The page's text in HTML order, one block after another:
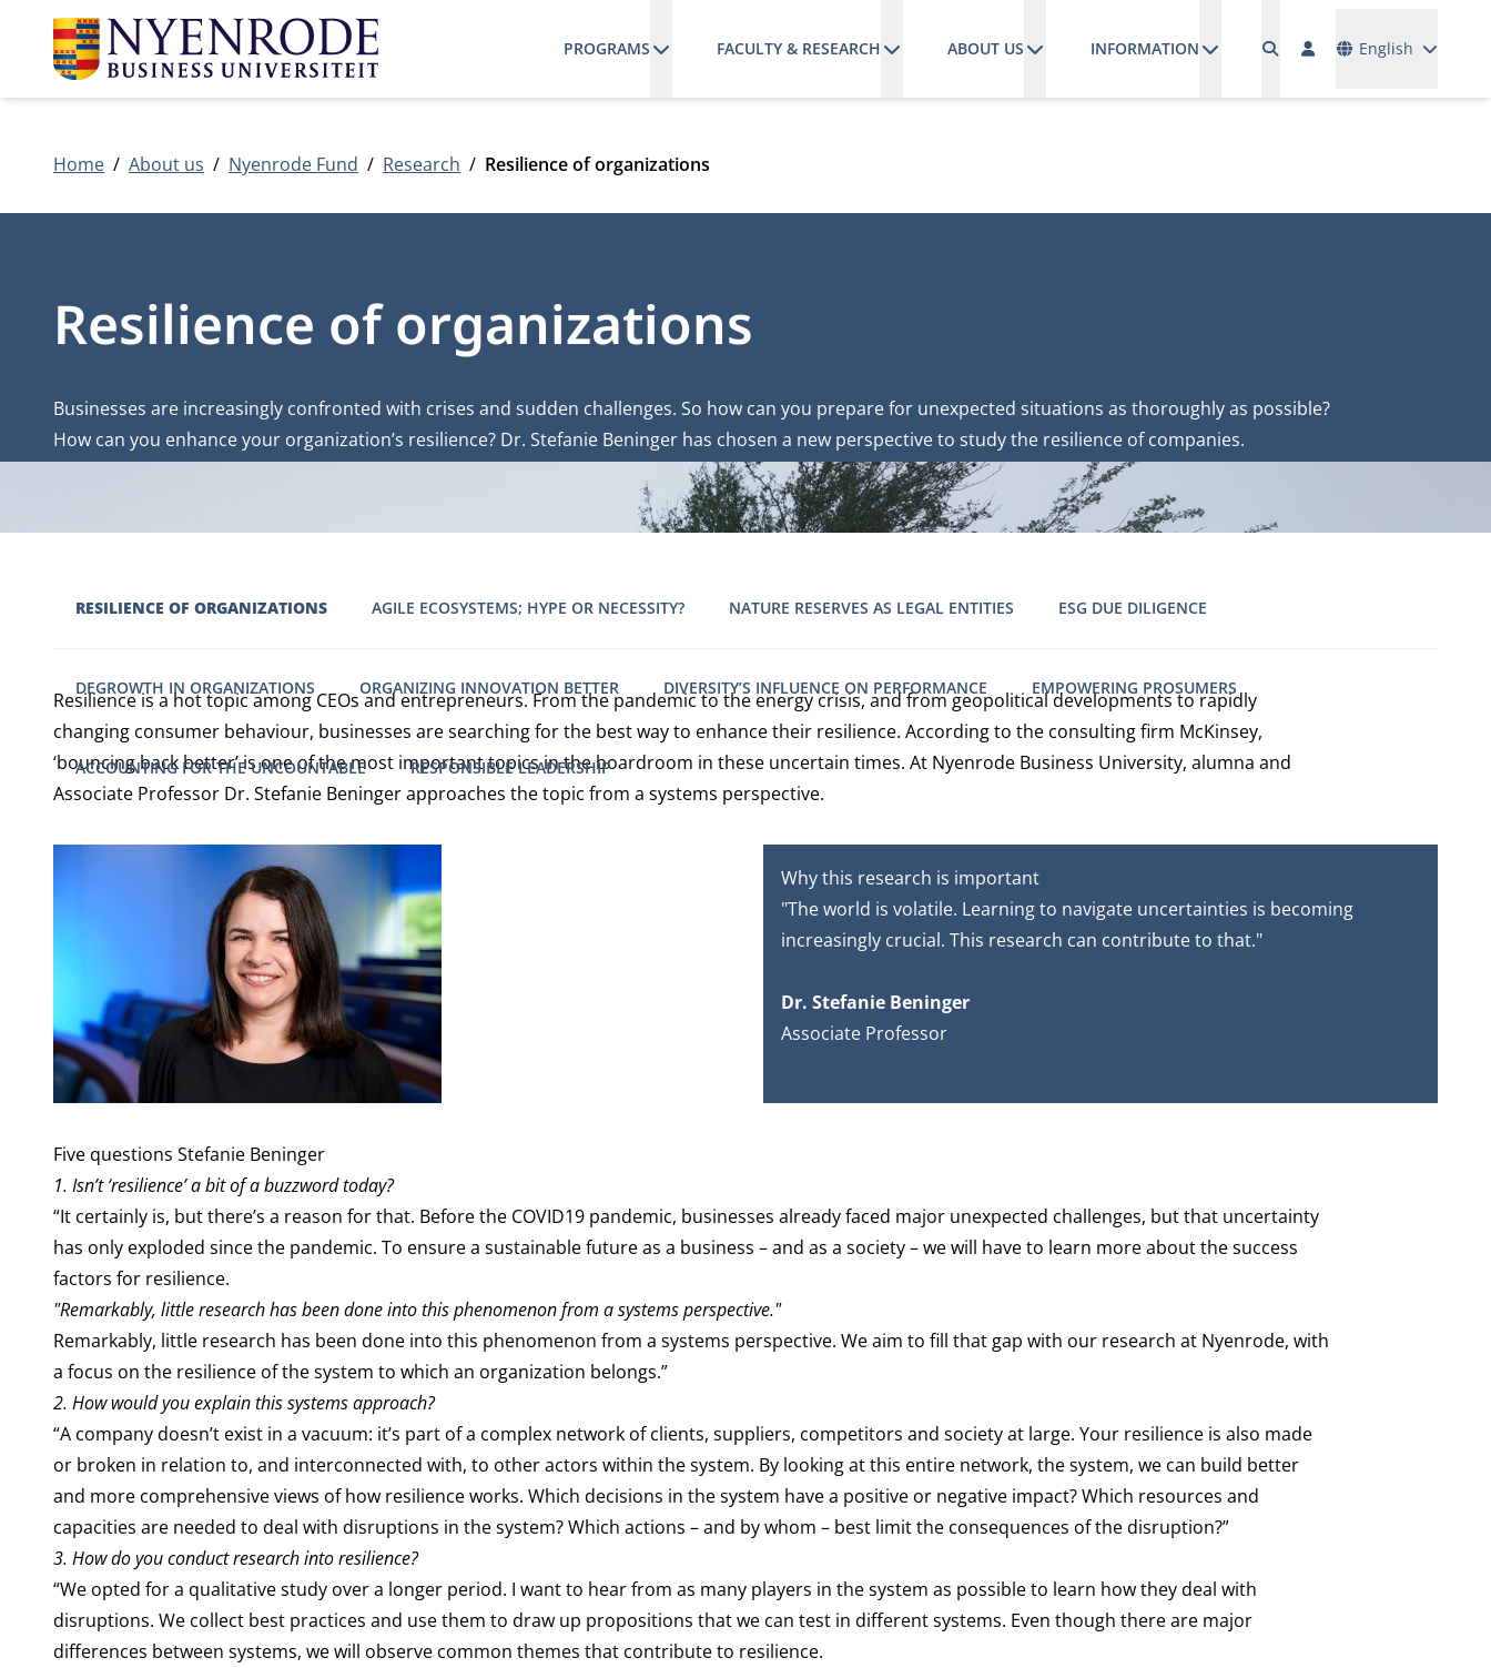
PROGRAMS FACULTY & RESEARCH ABOUT US INFORMATION English
Home About us Nyenrode Fund Research Resilience of organizations
Resilience of organizations
Businesses are increasingly confronted with crises and sudden challenges. So how can you prepare for unexpected situations as thoroughly as possible?
How can you enhance your organization’s resilience? Dr. Stefanie Beninger has chosen a new perspective to study the resilience of companies.
RESILIENCE OF ORGANIZATIONS AGILE ECOSYSTEMS; HYPE OR NECESSITY? NATURE RESERVES AS LEGAL ENTITIES ESG DUE DILIGENCE
DEGROWTH IN ORGANIZATIONS ORGANIZING INNOVATION BETTER DIVERSITY’S INFLUENCE ON PERFORMANCE EMPOWERING PROSUMERS
ACCOUNTING FOR THE UNCOUNTABLE RESPONSIBLE LEADERSHIP
Resilience is a hot topic among CEOs and entrepreneurs. From the pandemic to the energy crisis, and from geopolitical developments to rapidly
changing consumer behaviour, businesses are searching for the best way to enhance their resilience. According to the consulting firm McKinsey,
‘bouncing back better’ is one of the most important topics in the boardroom in these uncertain times. At Nyenrode Business University, alumna and
Associate Professor Dr. Stefanie Beninger approaches the topic from a systems perspective.
Why this research is important
"The world is volatile. Learning to navigate uncertainties is becoming
increasingly crucial. This research can contribute to that."
Dr. Stefanie Beninger
Associate Professor
Five questions Stefanie Beninger
1. Isn’t ‘resilience’ a bit of a buzzword today?
“It certainly is, but there’s a reason for that. Before the COVID19 pandemic, businesses already faced major unexpected challenges, but that uncertainty
has only exploded since the pandemic. To ensure a sustainable future as a business – and as a society – we will have to learn more about the success
factors for resilience.
"Remarkably, little research has been done into this phenomenon from a systems perspective."
Remarkably, little research has been done into this phenomenon from a systems perspective. We aim to fill that gap with our research at Nyenrode, with
a focus on the resilience of the system to which an organization belongs.”
2. How would you explain this systems approach?
“A company doesn’t exist in a vacuum: it’s part of a complex network of clients, suppliers, competitors and society at large. Your resilience is also made
or broken in relation to, and interconnected with, to other actors within the system. By looking at this entire network, the system, we can build better
and more comprehensive views of how resilience works. Which decisions in the system have a positive or negative impact? Which resources and
capacities are needed to deal with disruptions in the system? Which actions – and by whom – best limit the consequences of the disruption?”
3. How do you conduct research into resilience?
“We opted for a qualitative study over a longer period. I want to hear from as many players in the system as possible to learn how they deal with
disruptions. We collect best practices and use them to draw up propositions that we can test in different systems. Even though there are major
differences between systems, we will observe common themes that contribute to resilience.